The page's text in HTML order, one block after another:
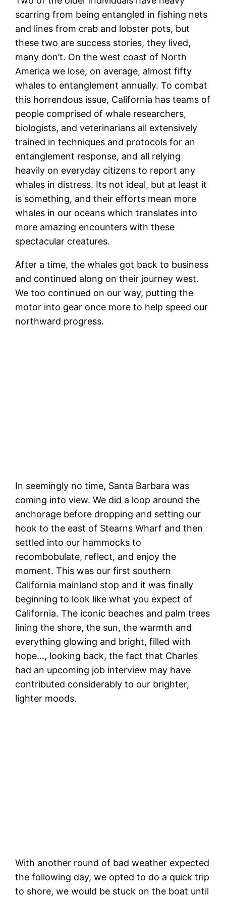
scarring from being entangled in fishing nets
and lines from crab and lobster pots, but
these two are success stories, they lived,
many don’t. On the west coast of North
America we lose, on average, almost fifty
whales to entanglement annually. To combat
this horrendous issue, California has teams of
people comprised of whale researchers,
biologists, and veterinarians all extensively
trained in techniques and protocols for an
entanglement response, and all relying
heavily on everyday citizens to report any
whales in distress. Its not ideal, but at least it
is something, and their efforts mean more
whales in our oceans which translates into
more amazing encounters with these
spectacular creatures.
After a time, the whales got back to business
and continued along on their journey west.
We too continued on our way, putting the
motor into gear once more to help speed our
northward progress.
In seemingly no time, Santa Barbara was
coming into view. We did a loop around the
anchorage before dropping and setting our
hook to the east of Stearns Wharf and then
settled into our hammocks to
recombobulate, reflect, and enjoy the
moment. This was our first southern
California mainland stop and it was finally
beginning to look like what you expect of
California. The iconic beaches and palm trees
lining the shore, the sun, the warmth and
everything glowing and bright, filled with
hope…, looking back, the fact that Charles
had an upcoming job interview may have
contributed considerably to our brighter,
lighter moods.
With another round of bad weather expected
the following day, we opted to do a quick trip
to shore, we would be stuck on the boat until